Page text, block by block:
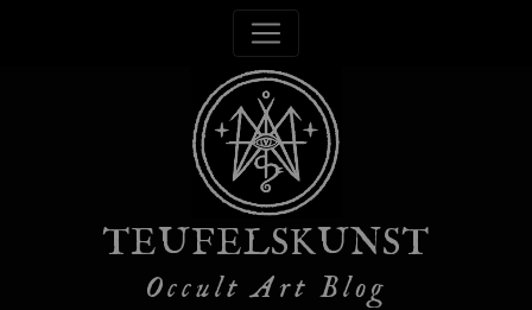
TEUFELSKUNST
Occult Art Blog